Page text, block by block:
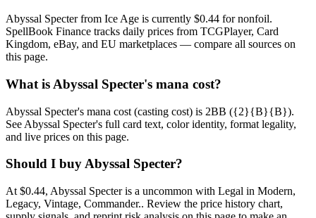
Abyssal Specter from Ice Age is currently $0.44 for nonfoil.
SpellBook Finance tracks daily prices from TCGPlayer, Card
Kingdom, eBay, and EU marketplaces — compare all sources on
this page.
What is Abyssal Specter's mana cost?
Abyssal Specter's mana cost (casting cost) is 2BB ({2}{B}{B}).
See Abyssal Specter's full card text, color identity, format legality,
and live prices on this page.
Should I buy Abyssal Specter?
At $0.44, Abyssal Specter is a uncommon with Legal in Modern,
Legacy, Vintage, Commander.. Review the price history chart,